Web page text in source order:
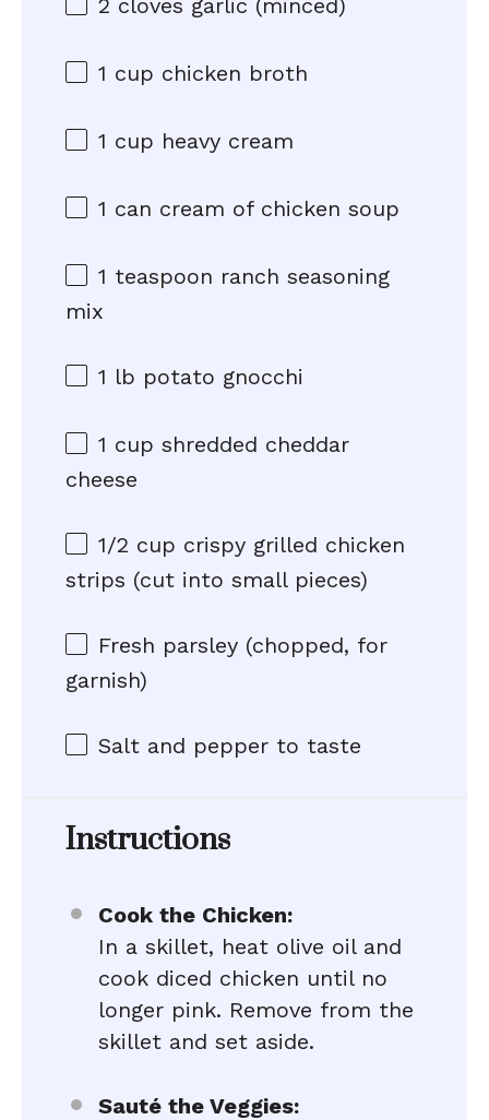
2 cloves garlic (minced)
1 cup chicken broth
1 cup heavy cream
1 can cream of chicken soup
1 teaspoon ranch seasoning
mix
1 lb potato gnocchi
1 cup shredded cheddar
cheese
1/2 cup crispy grilled chicken
strips (cut into small pieces)
Fresh parsley (chopped, for
garnish)
Salt and pepper to taste
Instructions
Cook the Chicken:
In a skillet, heat olive oil and
cook diced chicken until no
longer pink. Remove from the
skillet and set aside.
Sauté the Veggies: